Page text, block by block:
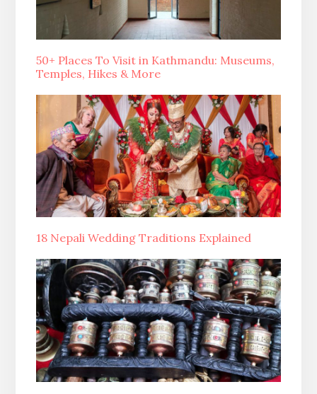
50+ Places To Visit in Kathmandu: Museums,
Temples, Hikes & More
18 Nepali Wedding Traditions Explained